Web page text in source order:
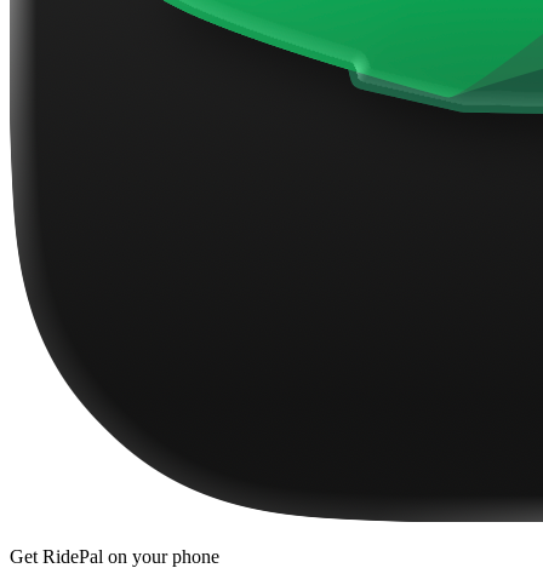
Get RidePal on your phone